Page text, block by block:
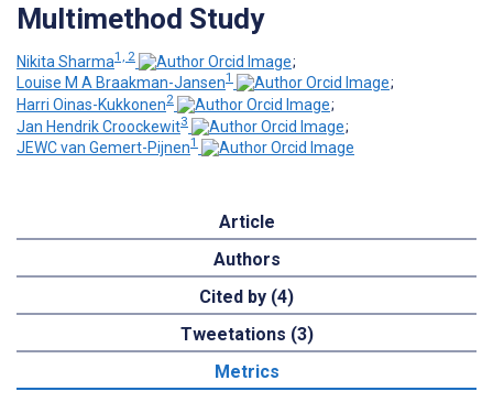
Multimethod Study
Nikita Sharma1, 2
;
Louise M A Braakman-Jansen1
;
Harri Oinas-Kukkonen2
;
Jan Hendrik Croockewit3
;
JEWC van Gemert-Pijnen1
Article
Authors
Cited by (4)
Tweetations (3)
Metrics